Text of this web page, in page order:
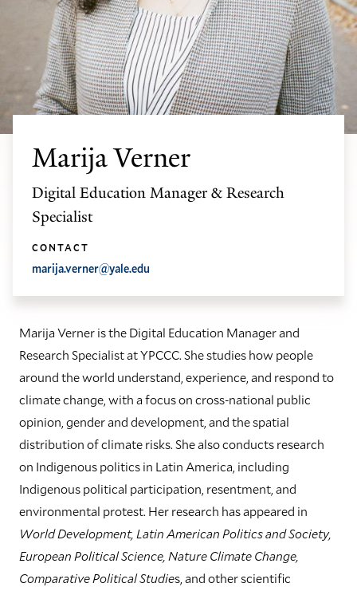
Marija Verner
Digital Education Manager & Research
Specialist
CONTACT
marija.verner@yale.edu
Marija Verner is the Digital Education Manager and
Research Specialist at YPCCC. She studies how people
around the world understand, experience, and respond to
climate change, with a focus on cross-national public
opinion, gender and development, and the spatial
distribution of climate risks. She also conducts research
on Indigenous politics in Latin America, including
Indigenous political participation, resentment, and
environmental protest. Her research has appeared in
World Development, Latin American Politics and Society,
European Political Science, Nature Climate Change,
Comparative Political Studies, and other scientific